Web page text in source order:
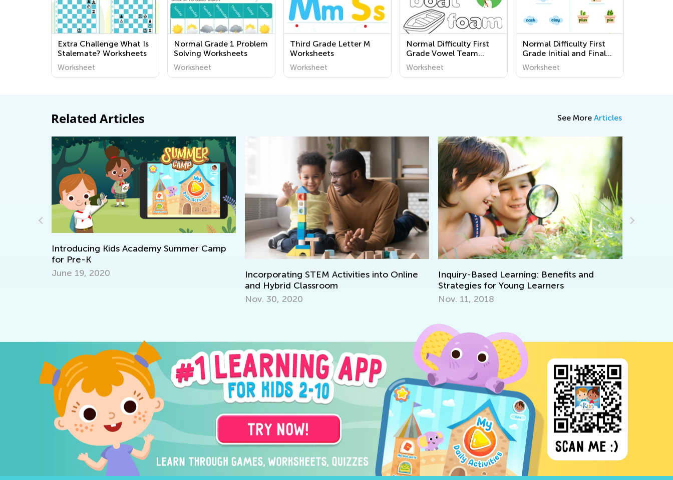
Extra Challenge What Is
Stalemate? Worksheets
Worksheet
Normal Grade 1 Problem
Solving Worksheets
Worksheet
Third Grade Letter M
Worksheets
Worksheet
Normal Difficulty First
Grade Vowel Team
Worksheets
Worksheet
Normal Difficulty First
Grade Initial and Final
Consonant Blends
Printable Worksheets
Worksheet
Related Articles See More Articles
Introducing Kids Academy Summer Camp
for Pre-K
June 19, 2020
Incorporating STEM Activities into Online
and Hybrid Classroom
Nov. 30, 2020
Inquiry-Based Learning: Benefits and
Strategies for Young Learners
Nov. 11, 2018